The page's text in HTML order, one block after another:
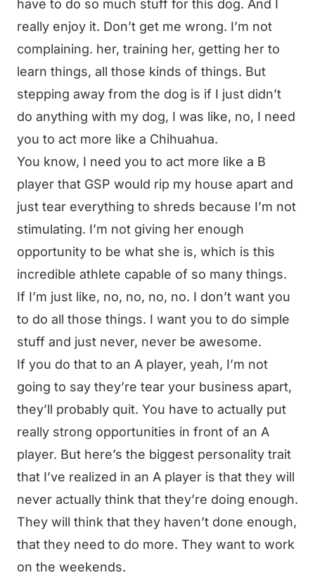
have to do so much stuff for this dog. And I
really enjoy it. Don’t get me wrong. I’m not
complaining. her, training her, getting her to
learn things, all those kinds of things. But
stepping away from the dog is if I just didn’t
do anything with my dog, I was like, no, I need
you to act more like a Chihuahua.
You know, I need you to act more like a B
player that GSP would rip my house apart and
just tear everything to shreds because I’m not
stimulating. I’m not giving her enough
opportunity to be what she is, which is this
incredible athlete capable of so many things.
If I’m just like, no, no, no, no. I don’t want you
to do all those things. I want you to do simple
stuff and just never, never be awesome.
If you do that to an A player, yeah, I’m not
going to say they’re tear your business apart,
they’ll probably quit. You have to actually put
really strong opportunities in front of an A
player. But here’s the biggest personality trait
that I’ve realized in an A player is that they will
never actually think that they’re doing enough.
They will think that they haven’t done enough,
that they need to do more. They want to work
on the weekends.